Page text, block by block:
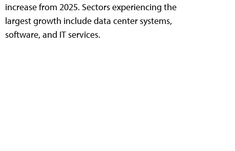
increase from 2025. Sectors experiencing the
largest growth include data center systems,
software, and IT services.